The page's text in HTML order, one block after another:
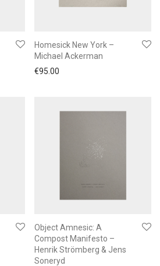
Homesick New York –
Michael Ackerman
€95.00
Object Amnesic: A
Compost Manifesto –
Henrik Strömberg & Jens
Soneryd